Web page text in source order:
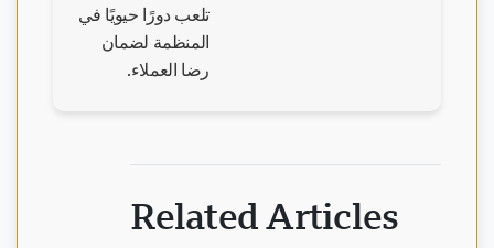
تلعب دورًا حيويًا في
المنظمة لضمان
رضا العملاء.
Related Articles